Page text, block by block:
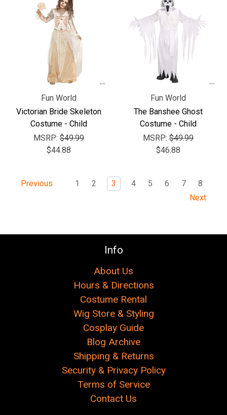
Fun World
Victorian Bride Skeleton
Costume - Child
MSRP: $49.99
$44.88
Fun World
The Banshee Ghost
Costume - Child
MSRP: $49.99
$46.88
Previous 1 2 3 4 5 6 7
8
Next
Info
About Us
Hours & Directions
Costume Rental
Wig Store & Styling
Cosplay Guide
Blog Archive
Shipping & Returns
Security & Privacy Policy
Terms of Service
Contact Us